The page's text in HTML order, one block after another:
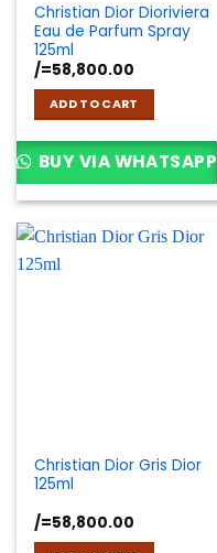
Christian Dior Dioriviera
Eau de Parfum Spray
125ml
/=58,800.00
ADD TO CART
BUY VIA WHATSAPP
Christian Dior Gris Dior
125ml
/=58,800.00